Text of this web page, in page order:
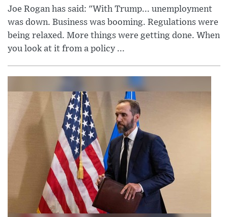
Joe Rogan has said: "With Trump... unemployment
was down. Business was booming. Regulations were
being relaxed. More things were getting done. When
you look at it from a policy ...